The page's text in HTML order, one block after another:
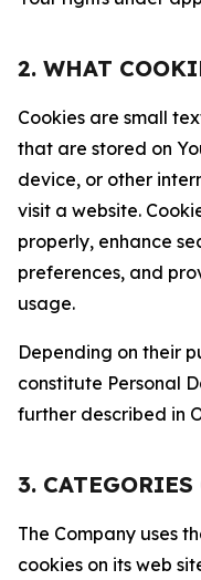
2. WHAT
Cookies are small
that are stored on
device, or other
visit a website.
properly, enhance
preferences, and
usage.
Depending on their
constitute Personal
further described in
3.
The Company uses
cookies on its web